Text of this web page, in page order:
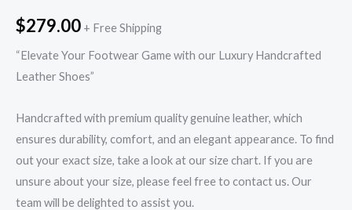
$279.00 + Free Shipping
“Elevate Your Footwear Game with our Luxury Handcrafted
Leather Shoes”
Handcrafted with premium quality genuine leather, which
ensures durability, comfort, and an elegant appearance. To find
out your exact size, take a look at our size chart. If you are
unsure about your size, please feel free to contact us. Our
team will be delighted to assist you.